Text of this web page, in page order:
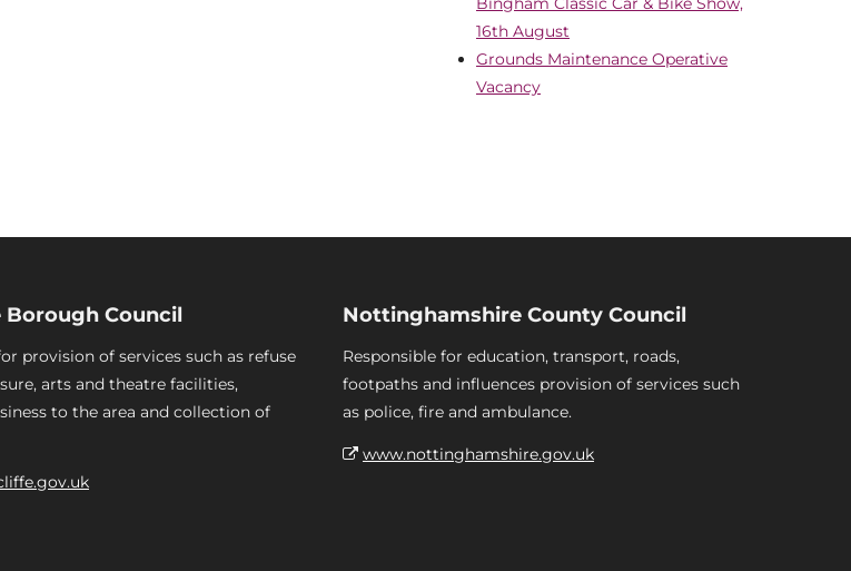
16th August
Grounds Maintenance Operative
Vacancy
Borough Council
provision of services such as refuse
arts and theatre facilities,
to the area and collection of
Nottinghamshire County Council
Responsible for education, transport, roads,
footpaths and influences provision of services such
as police, fire and ambulance.
www.nottinghamshire.gov.uk